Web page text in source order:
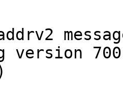
version